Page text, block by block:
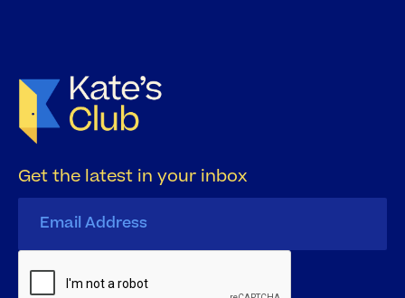
Get the latest in your inbox